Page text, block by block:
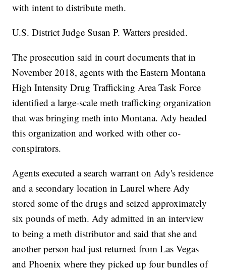
with intent to distribute meth.
U.S. District Judge Susan P. Watters presided.
The prosecution said in court documents that in
November 2018, agents with the Eastern Montana
High Intensity Drug Trafficking Area Task Force
identified a large-scale meth trafficking organization
that was bringing meth into Montana. Ady headed
this organization and worked with other co-
conspirators.
Agents executed a search warrant on Ady's residence
and a secondary location in Laurel where Ady
stored some of the drugs and seized approximately
six pounds of meth. Ady admitted in an interview
to being a meth distributor and said that she and
another person had just returned from Las Vegas
and Phoenix where they picked up four bundles of